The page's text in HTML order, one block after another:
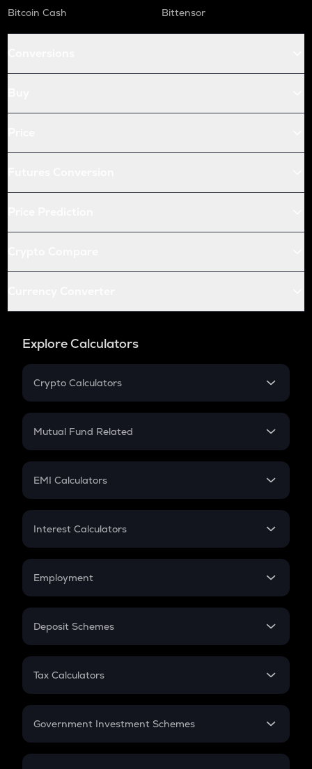
Bitcoin Cash
Bittensor
Explore Calculators
Crypto Calculators
Crypto SIP Calculator
Crypto Futures
Mutual Fund Related
Mutual Fund
EMI Calculators
EMI
Credit Card EMI
Interest Calculators
Compound Interest
Employment
In-Hand Salary
PPF
Gratuity
Retirement
Deposit Schemes
FD
Tax Calculators
GST
Government Investment Schemes
Sukanya Samriddhu Yojana